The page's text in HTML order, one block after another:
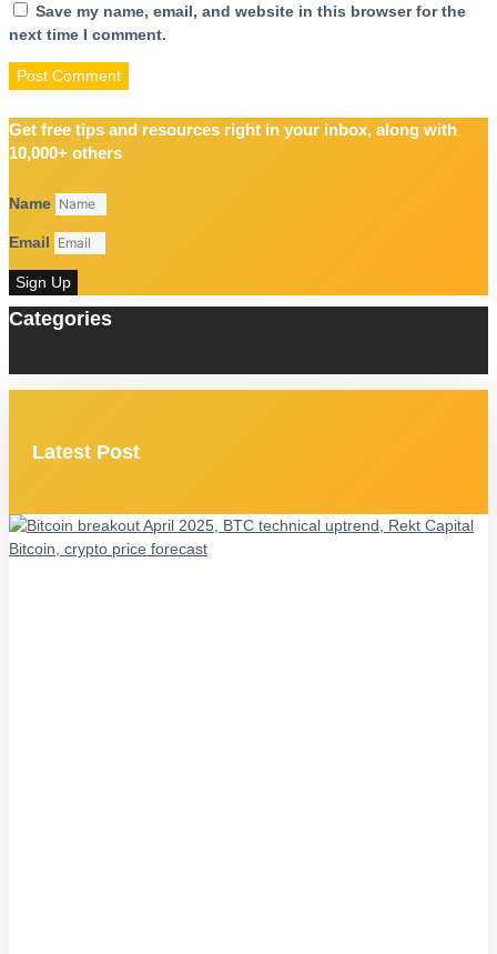
Save my name, email, and website in this browser for the
next time I comment.
Get free tips and resources right in your inbox, along with
10,000+ others
Name
Email
Sign Up
Categories
Latest Post